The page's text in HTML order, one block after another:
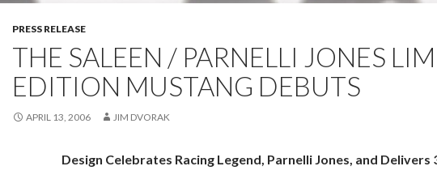
PRESS RELEASE
THE SALEEN / PARNELLI JONES
EDITION MUSTANG DEBUTS
APRIL 13, 2006 JIM DVORAK
Design Celebrates Racing Legend, Parnelli Jones, and Delivers